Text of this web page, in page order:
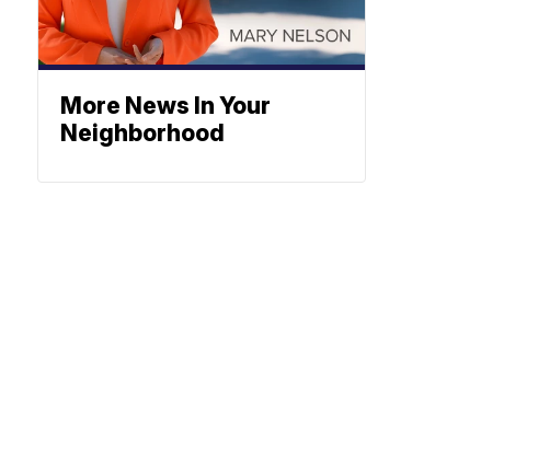
More News In Your
Neighborhood